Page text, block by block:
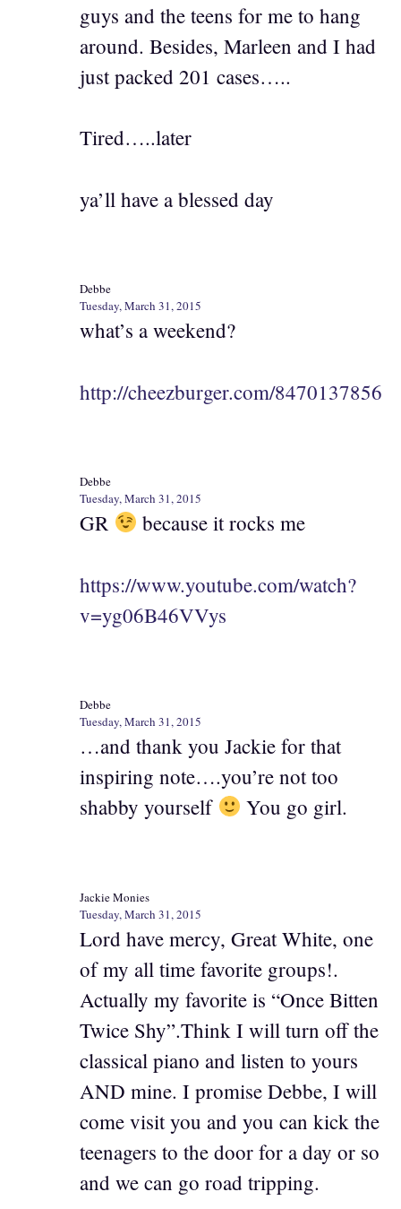
guys and the teens for me to hang
around. Besides, Marleen and I had
just packed 201 cases…..
Tired…..later
ya’ll have a blessed day
Debbe
Tuesday, March 31, 2015
what’s a weekend?
http://cheezburger.com/8470137856
Debbe
Tuesday, March 31, 2015
GR because it rocks me
https://www.youtube.com/watch?
v=yg06B46VVys
Debbe
Tuesday, March 31, 2015
…and thank you Jackie for that
inspiring note….you’re not too
shabby yourself
You go girl.
Jackie Monies
Tuesday, March 31, 2015
Lord have mercy, Great White, one
of my all time favorite groups!.
Actually my favorite is “Once Bitten
Twice Shy”.Think I will turn off the
classical piano and listen to yours
AND mine. I promise Debbe, I will
come visit you and you can kick the
teenagers to the door for a day or so
and we can go road tripping.